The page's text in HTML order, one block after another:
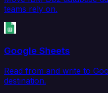
teams rely on.
Google Sheets
Read from and write to
destination.